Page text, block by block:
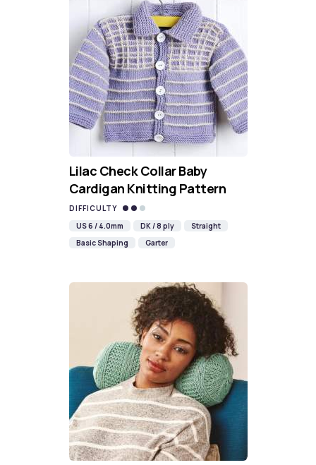
Lilac Check Collar Baby
Cardigan Knitting Pattern
DIFFICULTY
US 6 / 4.0mm
DK / 8 ply
Straight
Basic Shaping
Garter